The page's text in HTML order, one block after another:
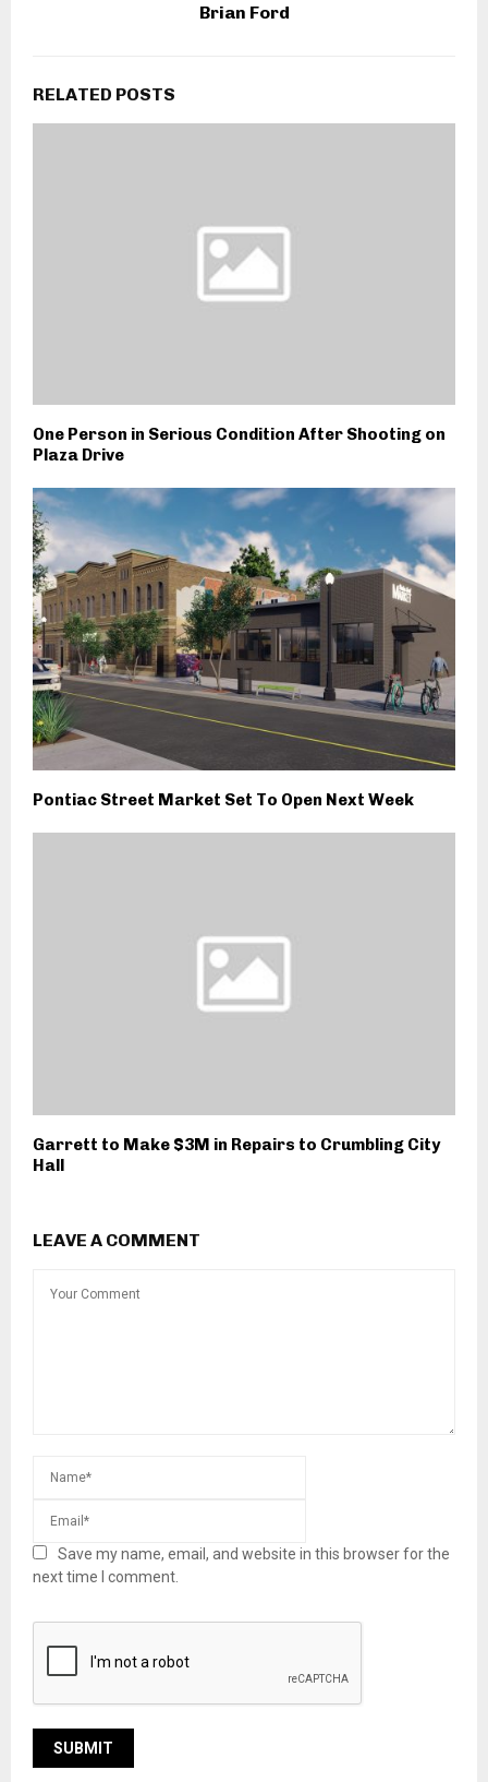
Brian Ford
RELATED POSTS
One Person in Serious Condition After Shooting on
Plaza Drive
Pontiac Street Market Set To Open Next Week
Garrett to Make $3M in Repairs to Crumbling City
Hall
LEAVE A COMMENT
Save my name, email, and website in this browser for the
next time I comment.